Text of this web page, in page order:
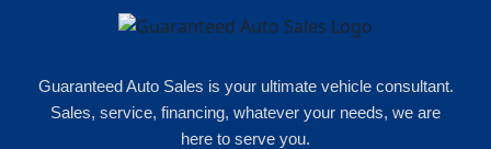
Guaranteed Auto Sales is your ultimate vehicle consultant.
Sales, service, financing, whatever your needs, we are
here to serve you.